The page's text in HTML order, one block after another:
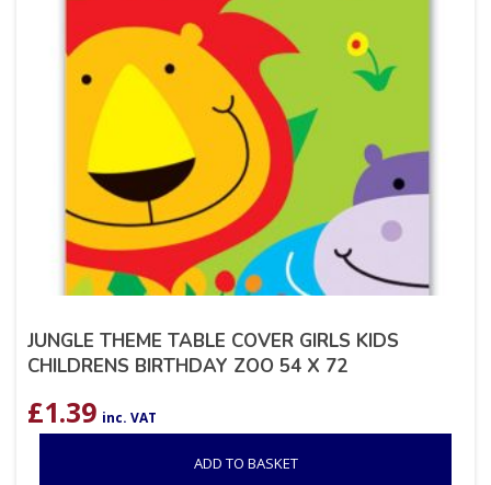
JUNGLE THEME TABLE COVER GIRLS KIDS
CHILDRENS BIRTHDAY ZOO 54 X 72
£1.39 inc. VAT
ADD TO BASKET